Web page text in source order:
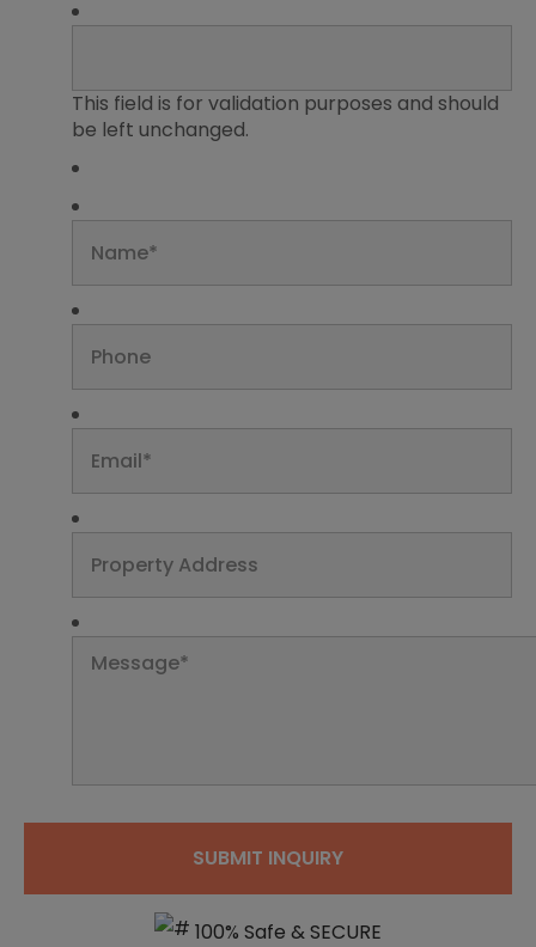
This field is for validation purposes and should
be left unchanged.
100% Safe & SECURE